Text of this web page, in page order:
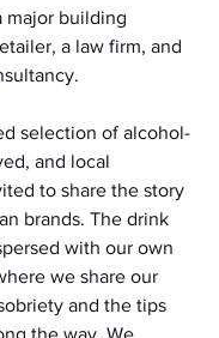
major building
a law firm, and
selection of alcohol-
and local
to share the story
brands. The drink
with our own
we share our
and the tips
the way. We